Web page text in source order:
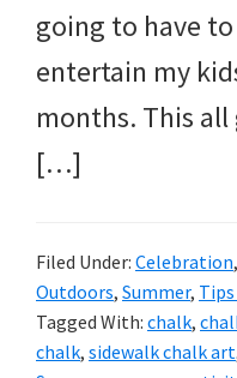
going to have
entertain my
months. This
[…]
Filed Under: Celebration,
Outdoors, Summer,
Tagged With: chalk,
chalk, sidewalk chalk art